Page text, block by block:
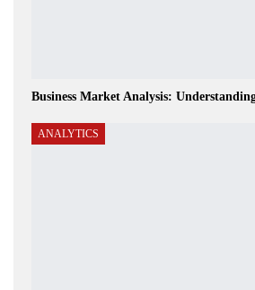
Business Market Analysis:
ANALYTICS